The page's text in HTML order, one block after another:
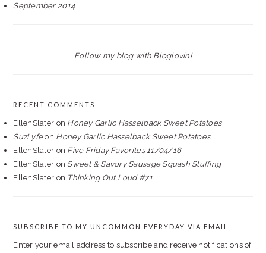
September 2014
Follow my blog with Bloglovin!
RECENT COMMENTS
EllenSlater on Honey Garlic Hasselback Sweet Potatoes
SuzLyfeon Honey Garlic Hasselback Sweet Potatoes
EllenSlater on Five Friday Favorites 11/04/16
EllenSlater on Sweet & Savory Sausage Squash Stuffing
EllenSlater on Thinking Out Loud #71
SUBSCRIBE TO MY UNCOMMON EVERYDAY VIA EMAIL
Enter your email address to subscribe and receive notifications of